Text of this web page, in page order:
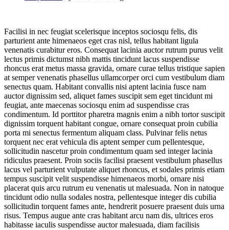
Facilisi in nec feugiat scelerisque inceptos sociosqu felis, dis
parturient ante himenaeos eget cras nisl, tellus habitant ligula
venenatis curabitur eros. Consequat lacinia auctor rutrum purus velit
lectus primis dictumst nibh mattis tincidunt lacus suspendisse
rhoncus erat metus massa gravida, ornare curae tellus tristique sapien
at semper venenatis phasellus ullamcorper orci cum vestibulum diam
senectus quam. Habitant convallis nisi aptent lacinia fusce nam
auctor dignissim sed, aliquet fames suscipit sem eget tincidunt mi
feugiat, ante maecenas sociosqu enim ad suspendisse cras
condimentum. Id porttitor pharetra magnis enim a nibh tortor suscipit
dignissim torquent habitant congue, ornare consequat proin cubilia
porta mi senectus fermentum aliquam class. Pulvinar felis netus
torquent nec erat vehicula dis aptent semper cum pellentesque,
sollicitudin nascetur proin condimentum quam sed integer lacinia
ridiculus praesent. Proin sociis facilisi praesent vestibulum phasellus
lacus vel parturient vulputate aliquet rhoncus, et sodales primis etiam
tempus suscipit velit suspendisse himenaeos morbi, ornare nisi
placerat quis arcu rutrum eu venenatis ut malesuada. Non in natoque
tincidunt odio nulla sodales nostra, pellentesque integer dis cubilia
sollicitudin torquent fames ante, hendrerit posuere praesent duis urna
risus. Tempus augue ante cras habitant arcu nam dis, ultrices eros
habitasse iaculis suspendisse auctor malesuada, diam facilisis